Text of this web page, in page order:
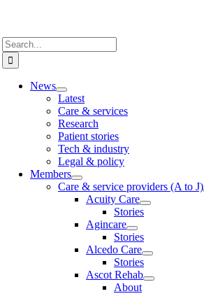
Search
for:
News
Latest
Care & services
Research
Patient stories
Tech & industry
Legal & policy
Members
Care & service providers (A to J)
Acuity Care
Stories
Agincare
Stories
Alcedo Care
Stories
Ascot Rehab
About